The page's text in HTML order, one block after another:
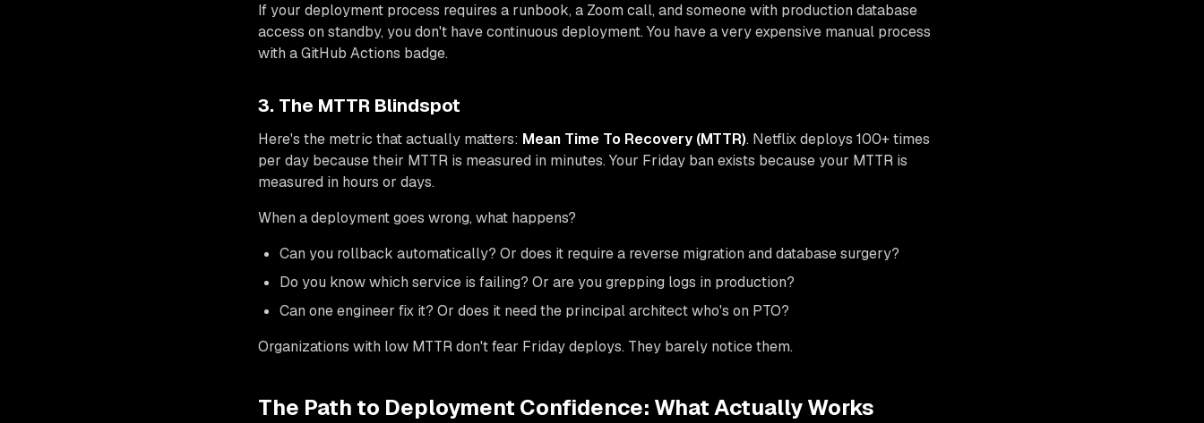
If your deployment process requires a runbook, a Zoom call, and someone with production database
access on standby, you don't have continuous deployment. You have a very expensive manual process
with a GitHub Actions badge.
3. The MTTR Blindspot
Here's the metric that actually matters: Mean Time To Recovery (MTTR). Netflix deploys 100+ times
per day because their MTTR is measured in minutes. Your Friday ban exists because your MTTR is
measured in hours or days.
When a deployment goes wrong, what happens?
Can you rollback automatically? Or does it require a reverse migration and database surgery?
Do you know which service is failing? Or are you grepping logs in production?
Can one engineer fix it? Or does it need the principal architect who's on PTO?
Organizations with low MTTR don't fear Friday deploys. They barely notice them.
The Path to Deployment Confidence: What Actually Works